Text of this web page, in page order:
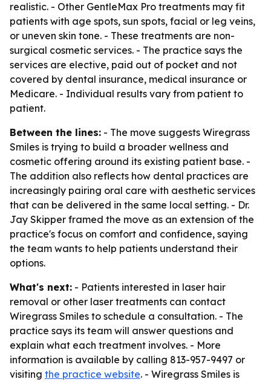
realistic. - Other GentleMax Pro treatments may fit
patients with age spots, sun spots, facial or leg veins,
or uneven skin tone. - These treatments are non-
surgical cosmetic services. - The practice says the
services are elective, paid out of pocket and not
covered by dental insurance, medical insurance or
Medicare. - Individual results vary from patient to
patient.
Between the lines: - The move suggests Wiregrass
Smiles is trying to build a broader wellness and
cosmetic offering around its existing patient base. -
The addition also reflects how dental practices are
increasingly pairing oral care with aesthetic services
that can be delivered in the same local setting. - Dr.
Jay Skipper framed the move as an extension of the
practice's focus on comfort and confidence, saying
the team wants to help patients understand their
options.
What's next: - Patients interested in laser hair
removal or other laser treatments can contact
Wiregrass Smiles to schedule a consultation. - The
practice says its team will answer questions and
explain what each treatment involves. - More
information is available by calling 813-957-9497 or
visiting the practice website. - Wiregrass Smiles is